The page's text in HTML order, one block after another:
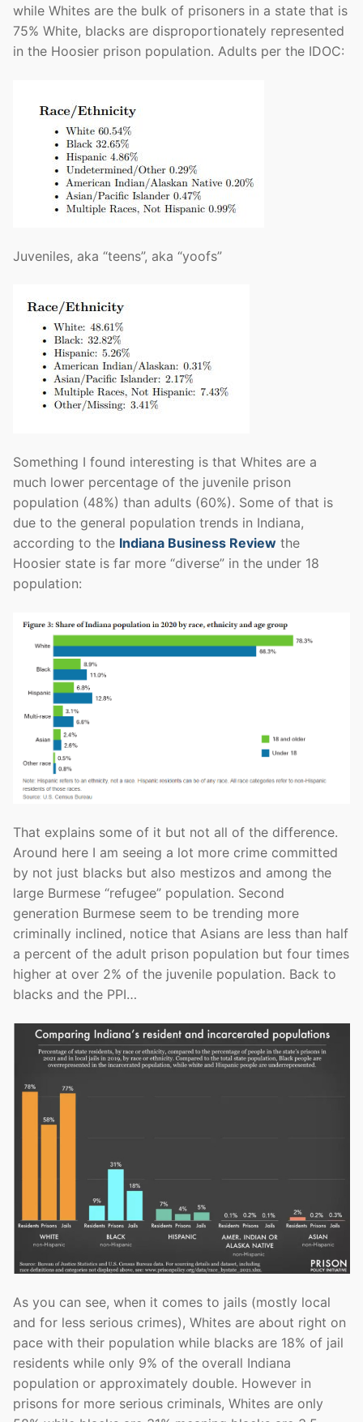
while Whites are the bulk of prisoners in a state that is
75% White, blacks are disproportionately represented
in the Hoosier prison population. Adults per the IDOC:
Juveniles, aka “teens”, aka “yoofs”
Something I found interesting is that Whites are a
much lower percentage of the juvenile prison
population (48%) than adults (60%). Some of that is
due to the general population trends in Indiana,
according to the Indiana Business Review the
Hoosier state is far more “diverse” in the under 18
population:
That explains some of it but not all of the difference.
Around here I am seeing a lot more crime committed
by not just blacks but also mestizos and among the
large Burmese “refugee” population. Second
generation Burmese seem to be trending more
criminally inclined, notice that Asians are less than half
a percent of the adult prison population but four times
higher at over 2% of the juvenile population. Back to
blacks and the PPI…
As you can see, when it comes to jails (mostly local
and for less serious crimes), Whites are about right on
pace with their population while blacks are 18% of jail
residents while only 9% of the overall Indiana
population or approximately double. However in
prisons for more serious criminals, Whites are only